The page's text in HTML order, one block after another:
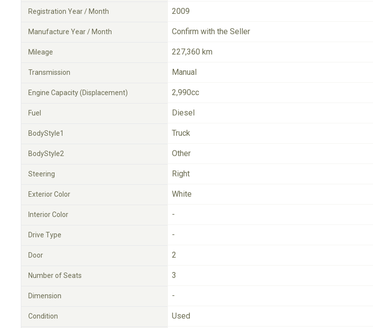
Registration Year / Month 2009
Manufacture Year / Month Confirm with the Seller
Mileage 227,360 km
Transmission Manual
Engine Capacity (Displacement) 2,990cc
Fuel Diesel
BodyStyle1 Truck
BodyStyle2 Other
Steering Right
Exterior Color White
Interior Color -
Drive Type -
Door 2
Number of Seats 3
Dimension -
Condition Used